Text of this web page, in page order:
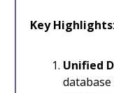
Key Highlights:
Unified
database